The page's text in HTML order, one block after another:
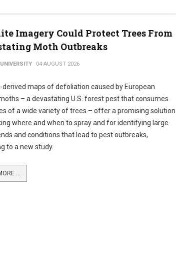
Imagery Could Protect Trees From
Moth Outbreaks
04 AUGUST 2026
maps of defoliation caused by European
– a devastating U.S. forest pest that consumes
of a wide variety of trees – offer a promising solution
where and when to spray and for identifying large
and conditions that lead to pest outbreaks,
to a new study.
...